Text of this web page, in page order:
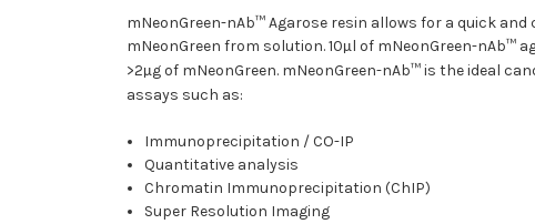
mNeonGreen-nAb™ Agarose resin allows for a quick
mNeonGreen from solution. 10µl of mNeonGreen-nAb™
>2µg of mNeonGreen. mNeonGreen-nAb™ is the ideal
assays such as:
Immunoprecipitation / CO-IP
Quantitative analysis
Chromatin Immunoprecipitation (ChIP)
Super Resolution Imaging